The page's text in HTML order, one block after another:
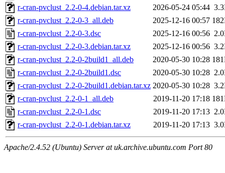
r-cran-pvclust_2.2-0-4.debian.tar.xz
2026-05-24 05:44
r-cran-pvclust_2.2-0-3_all.deb
2025-12-16 00:57
r-cran-pvclust_2.2-0-3.dsc
2025-12-16 00:56
r-cran-pvclust_2.2-0-3.debian.tar.xz
2025-12-16 00:56
r-cran-pvclust_2.2-0-2build1_all.deb
2020-05-30 10:28
r-cran-pvclust_2.2-0-2build1.dsc
2020-05-30 10:28
r-cran-pvclust_2.2-0-2build1.debian.tar.xz 2020-05-30 10:28
r-cran-pvclust_2.2-0-1_all.deb
2019-11-20 17:18
r-cran-pvclust_2.2-0-1.dsc
2019-11-20 17:13
r-cran-pvclust_2.2-0-1.debian.tar.xz
2019-11-20 17:13
Apache/2.4.52 (Ubuntu) Server at uk.archive.ubuntu.com Port 80